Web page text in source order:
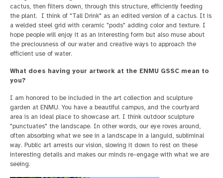
cactus, then filters down, through this structure, efficiently feeding
the plant. I think of "Tall Drink" as an edited version of a cactus. It is
a welded steel grid with ceramic "pods" adding color and texture. I
hope people will enjoy it as an interesting form but also muse about
the preciousness of our water and creative ways to approach the
efficient use of water.
What does having your artwork at the ENMU GSSC mean to
you?
I am honored to be included in the art collection and sculpture
garden at ENMU. You have a beautiful campus, and the courtyard
area is an ideal place to showcase art. I think outdoor sculpture
"punctuates" the landscape. In other words, our eye roves around,
often absorbing what we see in a landscape in a languid, subliminal
way. Public art arrests our vision, slowing it down to rest on these
interesting details and makes our minds re-engage with what we are
seeing.